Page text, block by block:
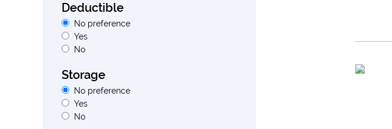
Deductible
No preference
Yes
No
Storage
No preference
Yes
No